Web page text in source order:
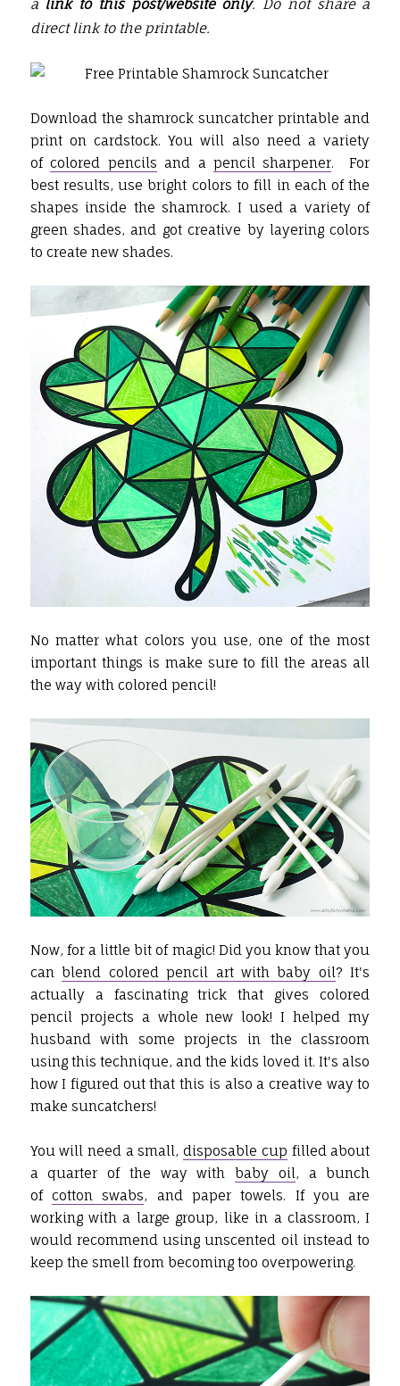
a link to this post/website only. Do not share a
direct link to the printable.
Download the shamrock suncatcher printable and
print on cardstock. You will also need a variety
ofcolored pencils and a pencil sharpener. For
best results, use bright colors to fill in each of the
shapes inside the shamrock. I used a variety of
green shades, and got creative by layering colors
to create new shades.
No matter what colors you use, one of the most
important things is make sure to fill the areas all
the way with colored pencil!
Now, for a little bit of magic! Did you know that you
can blend colored pencil art with baby oil? It's
actually a fascinating trick that gives colored
pencil projects a whole new look! I helped my
husband with some projects in the classroom
using this technique, and the kids loved it. It's also
how I figured out that this is also a creative way to
make suncatchers!
You will need a small,disposable cup filled about
a quarter of the way with baby oil, a bunch
of cotton swabs, and paper towels. If you are
working with a large group, like in a classroom, I
would recommend using unscented oil instead to
keep the smell from becoming too overpowering.